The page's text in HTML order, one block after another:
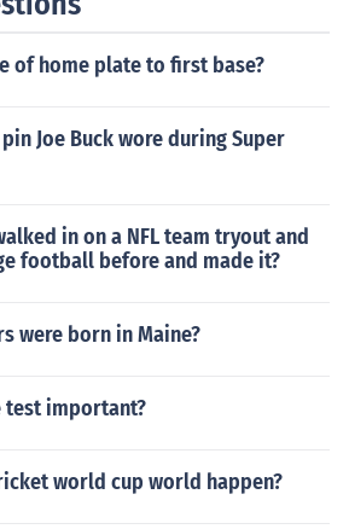
of home plate to first base?
Joe Buck wore during Super
in on a NFL team tryout and
football before and made it?
were born in Maine?
test important?
world cup world happen?